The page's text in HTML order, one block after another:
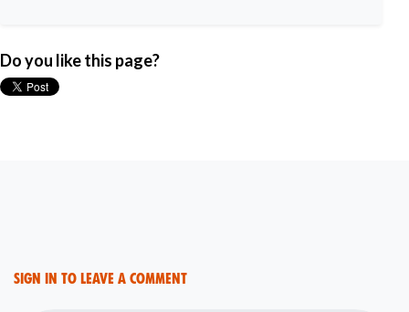
Do you like this page?
Sign in to leave a comment